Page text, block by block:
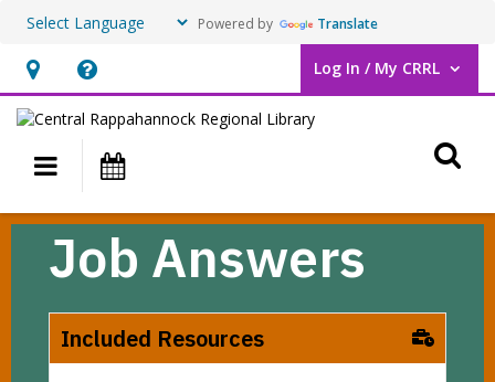
Powered by Translate
Hours
&
Location,
opens
an
overlay
Help,
opens
overlay
Log In / My CRRL
User Log In / My CRRL.
Main navigation
Job
Answers
Job Answers
Included Resources